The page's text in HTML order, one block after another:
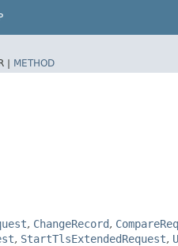
| METHOD
, ChangeRecord,
, StartTlsExtendedRequest,